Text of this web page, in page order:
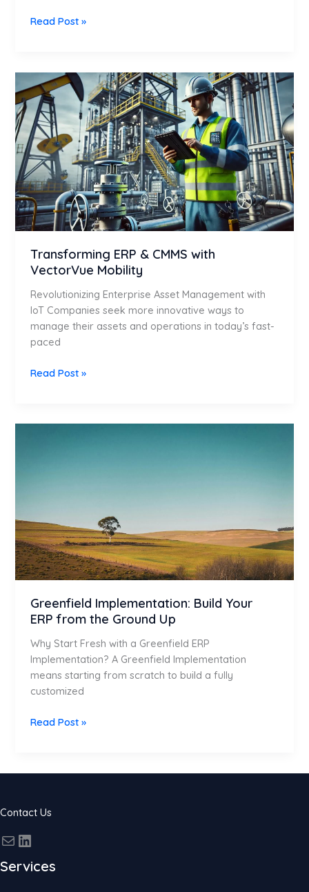
Read Post »
Transforming ERP & CMMS with
VectorVue Mobility
Revolutionizing Enterprise Asset Management with
IoT Companies seek more innovative ways to
manage their assets and operations in today’s fast-
paced
Transforming
ERP
&
CMMS
with
VectorVue
Mobility
Read Post »
Greenfield Implementation: Build Your
ERP from the Ground Up
Why Start Fresh with a Greenfield ERP
Implementation? A Greenfield Implementation
means starting from scratch to build a fully
customized
the
Ground
Up
Read Post »
Contact Us
Services